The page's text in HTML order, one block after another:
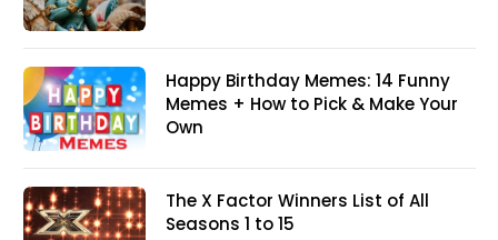
Happy Birthday Memes: 14 Funny
Memes + How to Pick & Make Your
Own
The X Factor Winners List of All
Seasons 1 to 15